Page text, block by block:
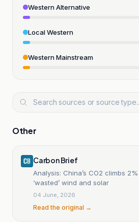
Western Alternative
Local Western
Western Mainstream
Other
Carbon Brief
Analysis: China’s CO2 climbs
‘wasted’ wind and solar
04 June, 2026
Read the original →